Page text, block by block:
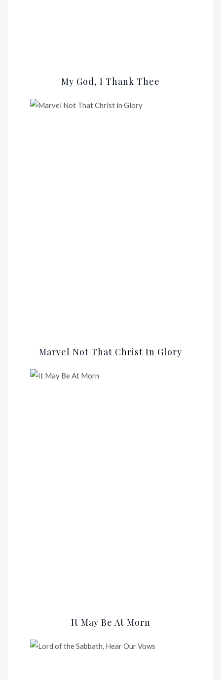
My God, I Thank Thee
Marvel Not That Christ In Glory
It May Be At Morn